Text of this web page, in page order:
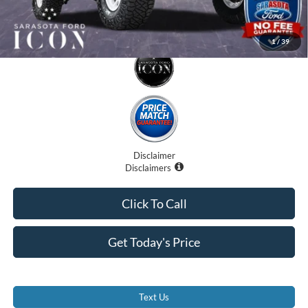
1/ 39
Disclaimer
Disclaimers
Get Today's Price
Click To Call
Text Us